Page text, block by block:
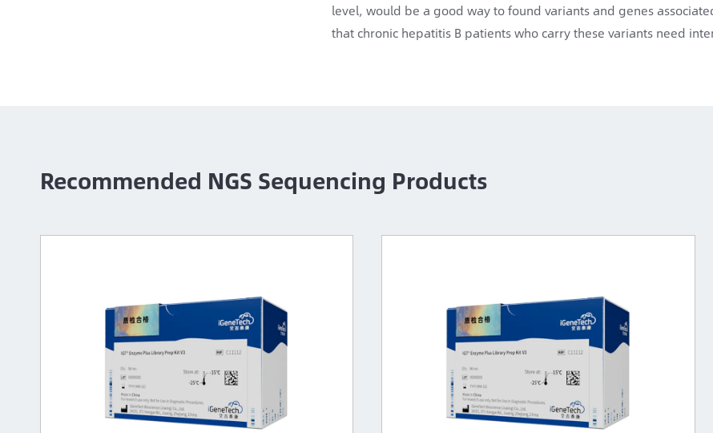
level, would be a good way to found variants and genes
that chronic hepatitis B patients who carry these variants need
Recommended NGS Sequencing Products